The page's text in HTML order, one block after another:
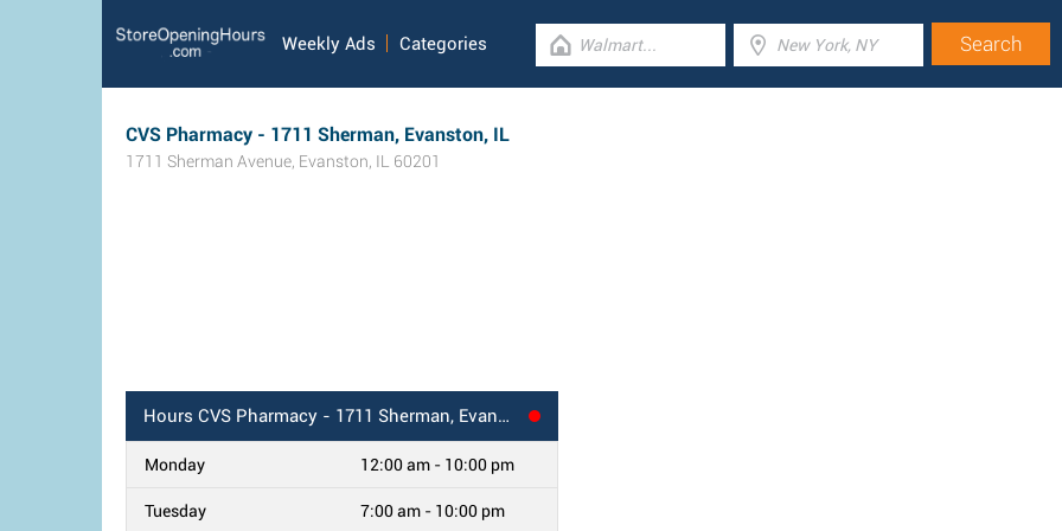
Weekly Ads Categories
CVS Pharmacy - 1711 Sherman, Evanston, IL
1711 Sherman Avenue, Evanston, IL 60201
Hours CVS Pharmacy - 1711 Sherman, Evanston, IL
Monday 12:00 am - 10:00 pm
Tuesday 7:00 am - 10:00 pm